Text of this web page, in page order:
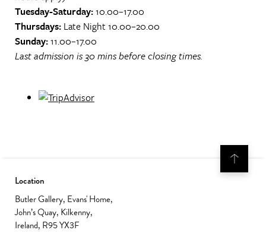
Tuesday-Saturday:10.00–17.00
Thursdays: Late Night 10.00–20.00
Sunday:11.00–17.00
Last admission is 30 mins before closing times.
Location
Butler Gallery, Evans' Home,
John’s Quay, Kilkenny,
Ireland, R95 YX3F